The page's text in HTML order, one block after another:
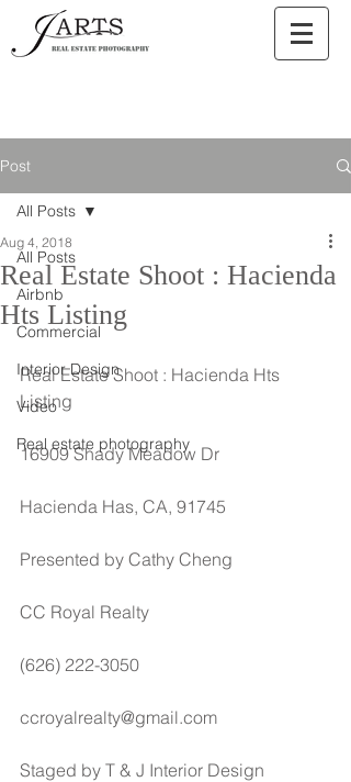
Post
All Posts
Airbnb
Commercial
Interior Design
Video
Real estate photography
All Posts
Real Estate Shoot : Hacienda
Hts Listing
Aug 4, 2018
Real Estate Shoot : Hacienda Hts
Listing
16909 Shady Meadow Dr
Hacienda Has, CA, 91745
Presented by Cathy Cheng
CC Royal Realty
(626) 222-3050
ccroyalrealty@gmail.com
Staged by T & J Interior Design